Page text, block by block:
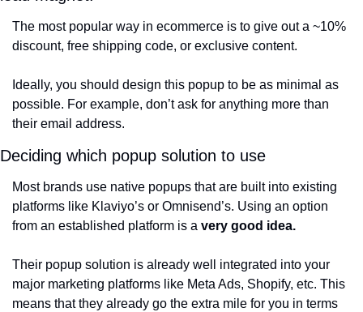
The most popular way in ecommerce is to give out a ~10%
discount, free shipping code, or exclusive content.
Ideally, you should design this popup to be as minimal as
possible. For example, don’t ask for anything more than
their email address.
Deciding which popup solution to use
Most brands use native popups that are built into existing
platforms like Klaviyo’s or Omnisend’s. Using an option
from an established platform is a very good idea.
Their popup solution is already well integrated into your
major marketing platforms like Meta Ads, Shopify, etc. This
means that they already go the extra mile for you in terms